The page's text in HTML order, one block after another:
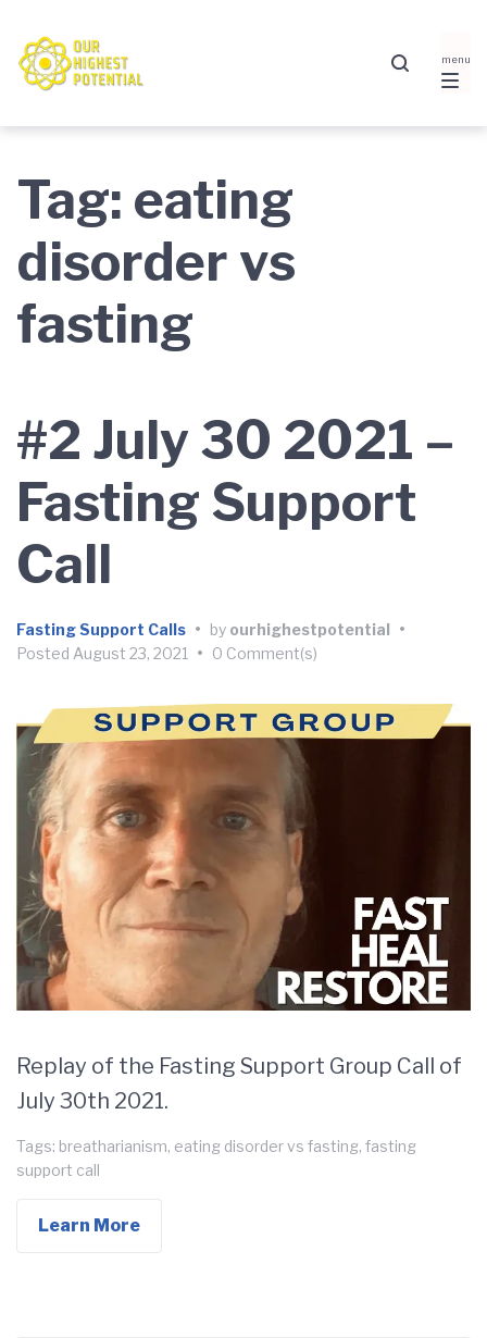
to
main
navigation
to
content
to
footer
Tag: eating
disorder vs
fasting
#2 July 30 2021 –
Fasting Support
Call
Fasting Support Calls • by ourhighestpotential •
Posted August 23, 2021 • 0 Comment(s)
Replay of the Fasting Support Group Call of
July 30th 2021.
Tags: breatharianism, eating disorder vs fasting, fasting
support call
Learn More